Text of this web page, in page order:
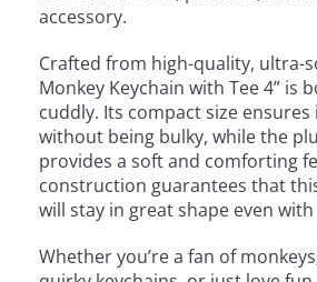
accessory.
Crafted from high-quality, ultra-
Monkey Keychain with Tee 4” is
cuddly. Its compact size ensures
without being bulky, while the
provides a soft and comforting
construction guarantees that
will stay in great shape even
Whether you’re a fan of